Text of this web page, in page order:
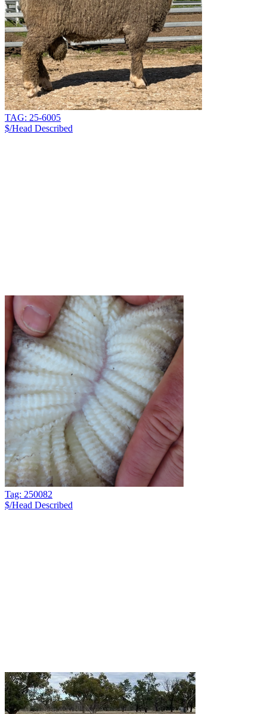
TAG: 25-6005
$/Head Described
Tag: 250082
$/Head Described